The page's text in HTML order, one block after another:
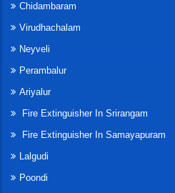
Chidambaram
Virudhachalam
Neyveli
Perambalur
Ariyalur
Fire Extinguisher In Srirangam
Fire Extinguisher In Samayapuram
Lalgudi
Poondi